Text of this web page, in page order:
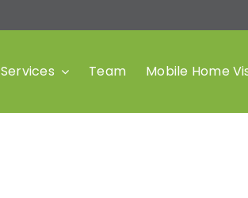
Services Team Mobile Home